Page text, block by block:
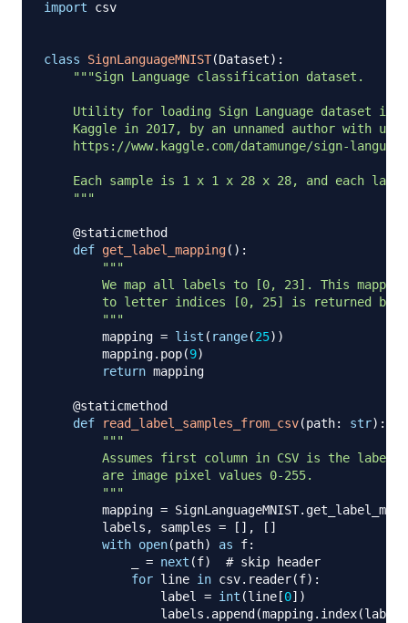
import csv
class SignLanguageMNIST(Dataset) :
"""Sign Language classification dataset.
Utility for loading Sign Language dataset
Kaggle in 2017, by an unnamed author with
https://www.kaggle.com/datamunge/sign-
Each sample is 1 x 1 x 28 x 28, and each
    """
@staticmethod
def get_label_mapping( ) :
"""
We map all labels to [0, 23]. This
to letter indices [0, 25] is returned
        """
        mapping
= list ( range(25) )
        mapping
. pop(9)
return mapping
@staticmethod
def
read_label_samples_from_csv(path: str) :
"""
Assumes first column in CSV is the label
        are image pixel values 0-255.
        """
        mapping
= SignLanguageMNIST.
        labels
, samples = [ ] , [ ]
with open(path) as f:
= next (f)
# skip header
for line in csv. reader(f) :
                label
= int (line [0] )
                labels
. append (mapping. index(label